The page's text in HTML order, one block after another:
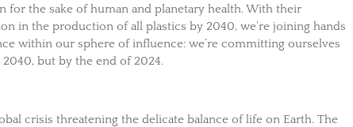
for the sake of human and planetary health. With their
in the production of all plastics by 2040, we’re joining hands
within our sphere of influence: we’re committing ourselves
but by the end of 2024.
crisis threatening the delicate balance of life on Earth. The